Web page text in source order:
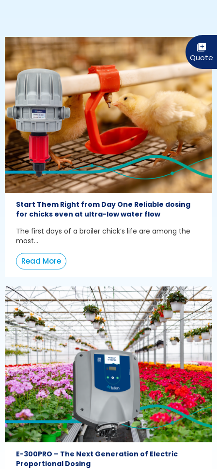
Start Them Right from Day One Reliable dosing
for chicks even at ultra-low water flow
The first days of a broiler chick’s life are among the
most...
Read More
E-300PRO – The Next Generation of Electric
Proportional Dosing